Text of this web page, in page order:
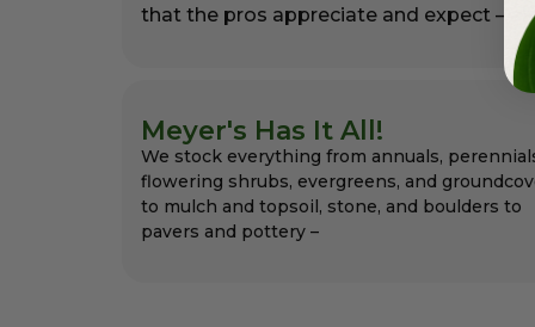
that the pros appreciate and expect –
Meyer's Has It All!
We stock everything from annuals,
flowering shrubs, evergreens, and
to mulch and topsoil, stone, and boulders to
pavers and pottery –